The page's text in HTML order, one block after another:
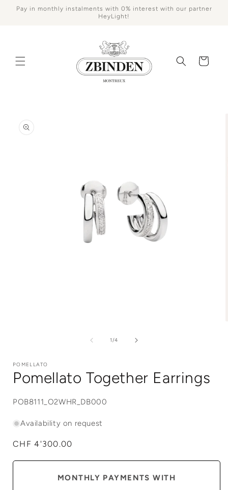
Skip to
Pay in monthly instalments with 0% interest with our partner
HeyLight!
Cart
product
information
1/of
4
POMELLATO
Pomellato Together Earrings
SKU:
POB8111_O2WHR_DB000
Availability on request
Regular
CHF 4'300.00
MONTHLY PAYMENTS WITH